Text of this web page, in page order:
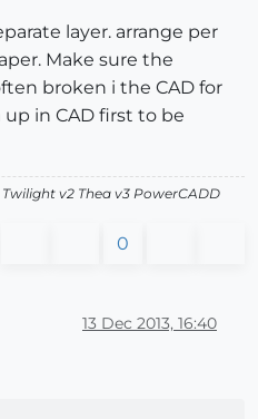
layer. arrange per
Make sure the
broken i the CAD for
in CAD first to be
v2 Thea v3 PowerCADD
0
13 Dec 2013, 16:40